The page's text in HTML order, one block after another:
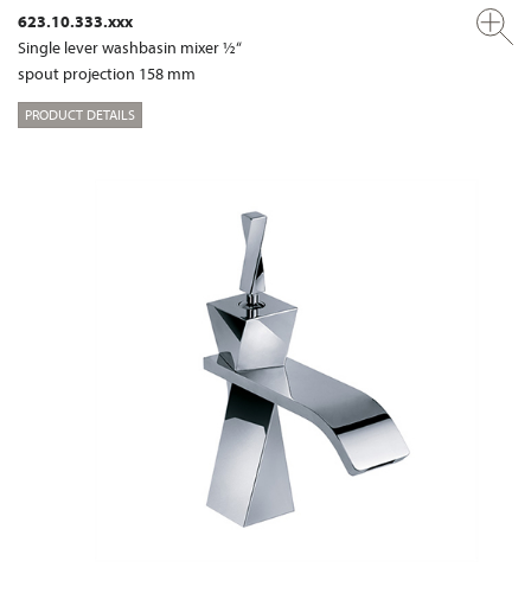
623.10.333.xxx
Single lever washbasin mixer ½“
spout projection 158 mm
PRODUCT DETAILS